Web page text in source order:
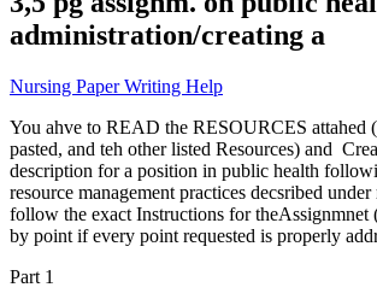
administration/creating a
Nursing Paper Writing Help
You ahve to READ the RESOURCES attahed
pasted, and teh other listed Resources) and
description for a position in public health
resource management practices decsribed
follow the exact Instructions for
by point if every point requested is properly
Part 1